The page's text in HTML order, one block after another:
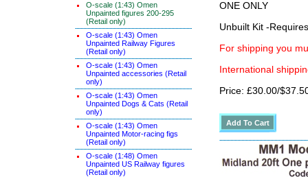
O-scale (1:43) Omen
Unpainted figures 200-295
(Retail only)
O-scale (1:43) Omen
Unpainted Railway Figures
(Retail only)
O-scale (1:43) Omen
Unpainted accessories (Retail
only)
O-scale (1:43) Omen
Unpainted Dogs & Cats (Retail
only)
O-scale (1:43) Omen
Unpainted Motor-racing figs
(Retail only)
O-scale (1:48) Omen
Unpainted US Railway figures
(Retail only)
ONE ONLY
Unbuilt Kit -
For shipping you
International
Price: £30.00/